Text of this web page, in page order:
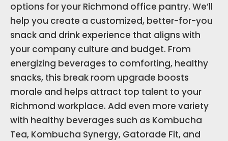
options for your Richmond office pantry. We’ll
help you create a customized, better-for-you
snack and drink experience that aligns with
your company culture and budget. From
energizing beverages to comforting, healthy
snacks, this break room upgrade boosts
morale and helps attract top talent to your
Richmond workplace. Add even more variety
with healthy beverages such as Kombucha
Tea, Kombucha Synergy, Gatorade Fit, and